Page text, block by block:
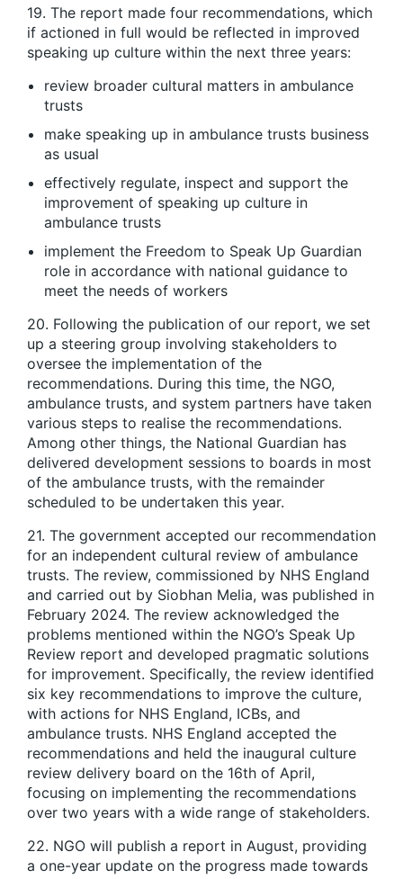
19. The report made four recommendations, which
if actioned in full would be reflected in improved
speaking up culture within the next three years:
review broader cultural matters in ambulance
trusts
make speaking up in ambulance trusts business
as usual
effectively regulate, inspect and support the
improvement of speaking up culture in
ambulance trusts
implement the Freedom to Speak Up Guardian
role in accordance with national guidance to
meet the needs of workers
20. Following the publication of our report, we set
up a steering group involving stakeholders to
oversee the implementation of the
recommendations. During this time, the NGO,
ambulance trusts, and system partners have taken
various steps to realise the recommendations.
Among other things, the National Guardian has
delivered development sessions to boards in most
of the ambulance trusts, with the remainder
scheduled to be undertaken this year.
21. The government accepted our recommendation
for an independent cultural review of ambulance
trusts. The review, commissioned by NHS England
and carried out by Siobhan Melia, was published in
February 2024. The review acknowledged the
problems mentioned within the NGO’s Speak Up
Review report and developed pragmatic solutions
for improvement. Specifically, the review identified
six key recommendations to improve the culture,
with actions for NHS England, ICBs, and
ambulance trusts. NHS England accepted the
recommendations and held the inaugural culture
review delivery board on the 16th of April,
focusing on implementing the recommendations
over two years with a wide range of stakeholders.
22. NGO will publish a report in August, providing
a one-year update on the progress made towards